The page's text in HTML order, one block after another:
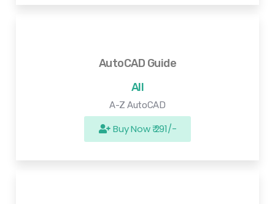
AutoCAD Guide
All
A-Z AutoCAD
Buy Now ₹ 291/-